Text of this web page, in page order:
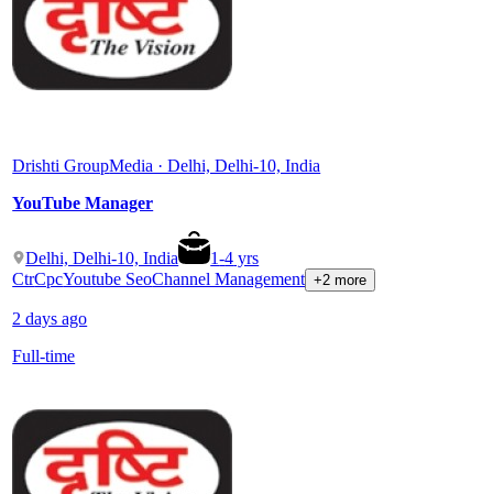
Drishti GroupMedia · Delhi, Delhi-10, India
YouTube Manager
Delhi, Delhi-10, India 1-4 yrs
CtrCpcYoutube SeoChannel Management +2 more
2 days ago
Full-time